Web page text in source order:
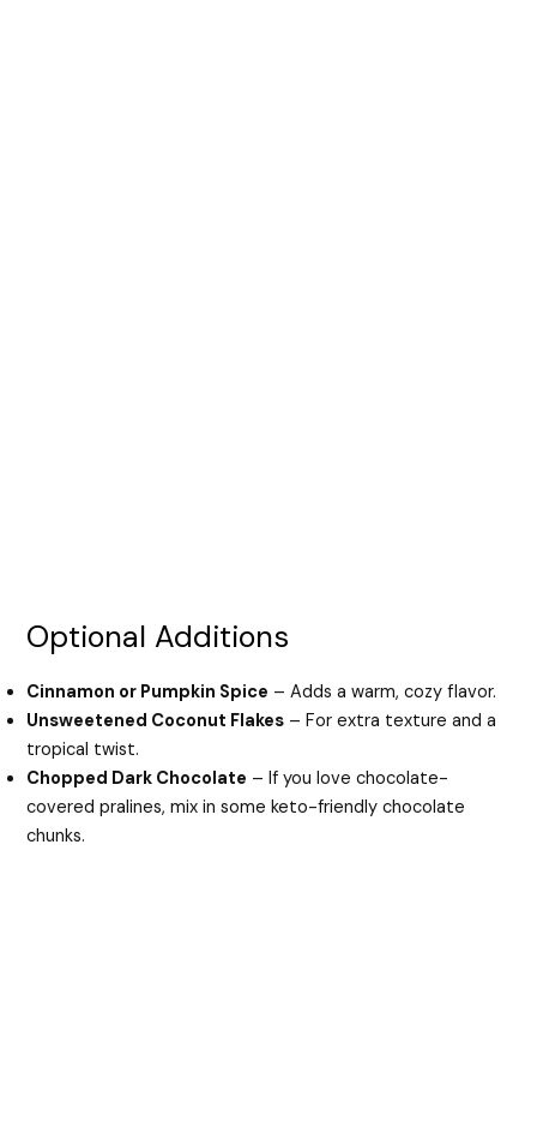
Optional Additions
Cinnamon or Pumpkin Spice – Adds a warm, cozy flavor.
Unsweetened Coconut Flakes – For extra texture and a
tropical twist.
Chopped Dark Chocolate – If you love chocolate-
covered pralines, mix in some keto-friendly chocolate
chunks.